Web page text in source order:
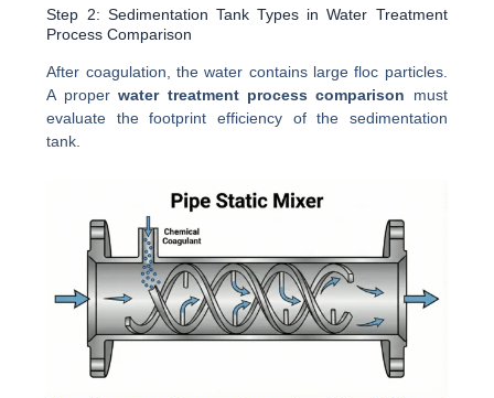
Step 2: Sedimentation Tank Types in Water Treatment
Process Comparison
After coagulation, the water contains large floc particles.
A properwater treatment process comparison must
evaluate the footprint efficiency of the sedimentation
tank.